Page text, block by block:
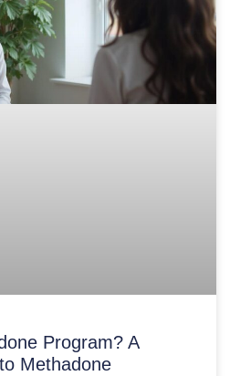
Program? A
Methadone